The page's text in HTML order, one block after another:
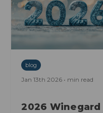
blog
Jan 13th 2026 • min read
2026 Winegard